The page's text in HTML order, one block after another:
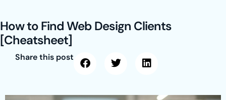
How to Find Web Design Clients
[Cheatsheet]
Share this post